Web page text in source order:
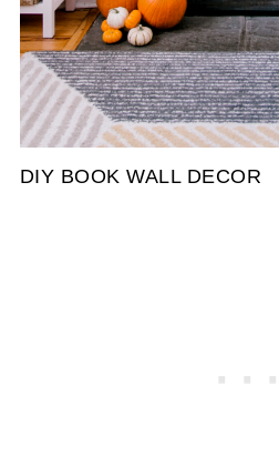
DIY BOOK WALL DECOR